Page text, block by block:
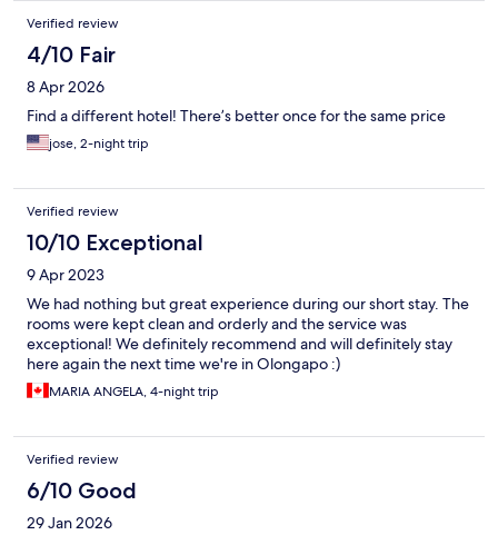
functions. It is such an unpleasant feeling to be thought of one
who stole a bedsheet! My wife and I checked in with each
carrying a small backpack for an overnight stay. We checked out
with the same small items on our shoulder. No comforter that
thick will ever fit a small backpack! I hope the hotel management
will make sure this bad experience will never happen to any of
their guests.
Verified review
4/10 Fair
8 Apr 2026
Find a different hotel! There’s better once for the same price
jose, 2-night trip
Verified review
10/10 Exceptional
9 Apr 2023
We had nothing but great experience during our short stay. The
rooms were kept clean and orderly and the service was
exceptional! We definitely recommend and will definitely stay
here again the next time we're in Olongapo :)
MARIA ANGELA, 4-night trip
Verified review
6/10 Good
29 Jan 2026